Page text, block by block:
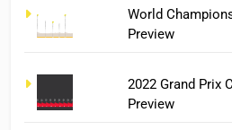
World
Preview
2022 Grand Prix
Preview